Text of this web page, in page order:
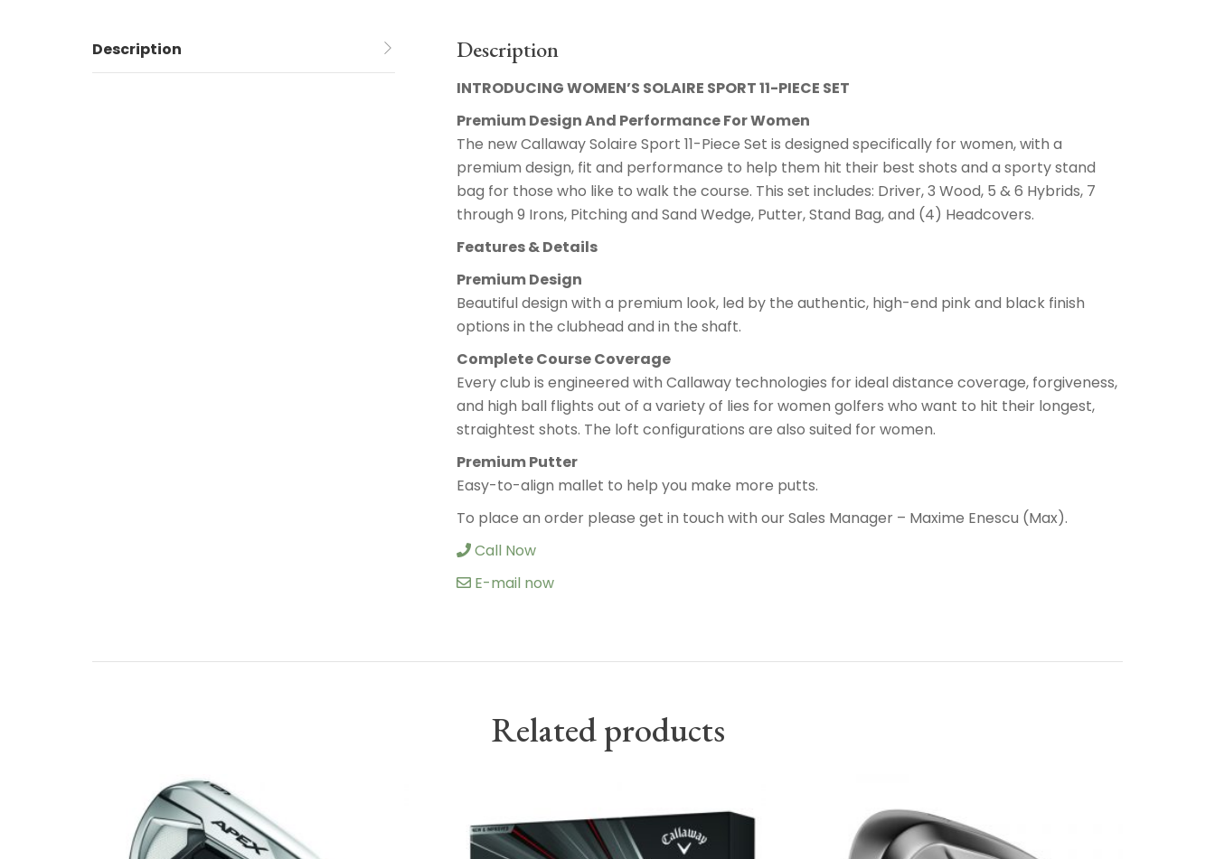
Description Description
INTRODUCING WOMEN’S SOLAIRE SPORT 11-PIECE SET
Premium Design And Performance For Women
The new Callaway Solaire Sport 11-Piece Set is designed specifically for women, with a
premium design, fit and performance to help them hit their best shots and a sporty stand
bag for those who like to walk the course. This set includes: Driver, 3 Wood, 5 & 6 Hybrids, 7
through 9 Irons, Pitching and Sand Wedge, Putter, Stand Bag, and (4) Headcovers.
Features & Details
Premium Design
Beautiful design with a premium look, led by the authentic, high-end pink and black finish
options in the clubhead and in the shaft.
Complete Course Coverage
Every club is engineered with Callaway technologies for ideal distance coverage, forgiveness,
and high ball flights out of a variety of lies for women golfers who want to hit their longest,
straightest shots. The loft configurations are also suited for women.
Premium Putter
Easy-to-align mallet to help you make more putts.
To place an order please get in touch with our Sales Manager – Maxime Enescu (Max).
Call Now
E-mail now
Related products